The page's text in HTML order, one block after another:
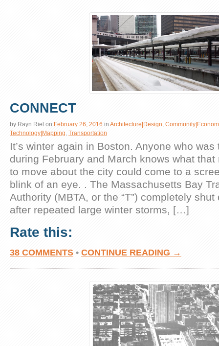
CONNECT
by Rayn Riel on February 26, 2016 in Architecture|Design
Technology|Mapping Transportation
It’s winter again in Boston. Anyone who
during February and March knows what
to move about the city could come to a
blink of an eye. . The Massachusetts Bay
Authority (MBTA, or the “T”) completely
after repeated large winter storms, […]
Rate this:
38 COMMENTS • CONTINUE READING →